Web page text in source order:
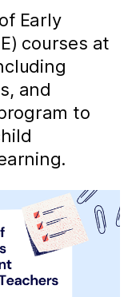
Early
courses at
and
to